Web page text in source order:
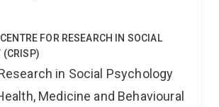
FOR RESEARCH IN SOCIAL
(CRISP)
in Social Psychology
Medicine and Behavioural